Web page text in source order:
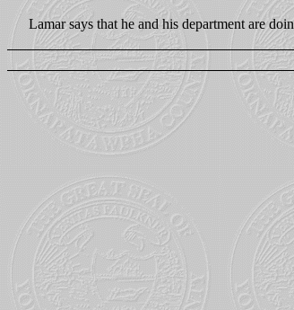
Lamar says that he and his department are